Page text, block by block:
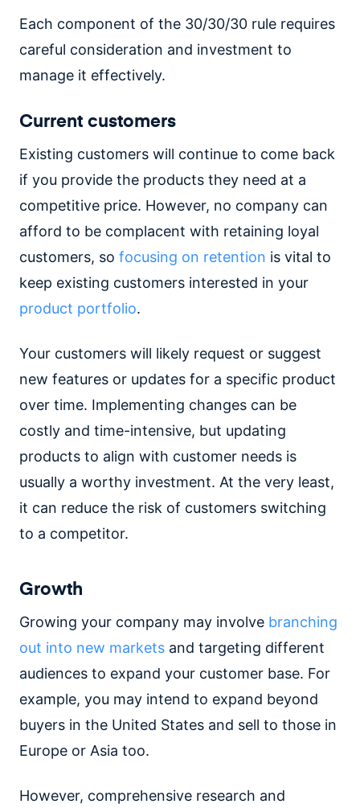
Each component of the 30/30/30 rule requires
careful consideration and investment to
manage it effectively.
Current customers
Existing customers will continue to come back
if you provide the products they need at a
competitive price. However, no company can
afford to be complacent with retaining loyal
customers, so focusing on retention is vital to
keep existing customers interested in your
product portfolio.
Your customers will likely request or suggest
new features or updates for a specific product
over time. Implementing changes can be
costly and time-intensive, but updating
products to align with customer needs is
usually a worthy investment. At the very least,
it can reduce the risk of customers switching
to a competitor.
Growth
Growing your company may involve branching
out into new markets and targeting different
audiences to expand your customer base. For
example, you may intend to expand beyond
buyers in the United States and sell to those in
Europe or Asia too.
However, comprehensive research and